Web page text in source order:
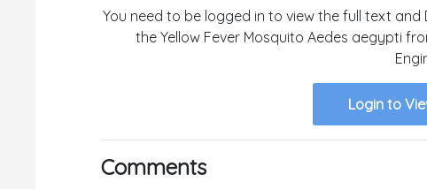
You need to be logged in to view the full text
the Yellow Fever Mosquito Aedes aegypti
Login to
Comments